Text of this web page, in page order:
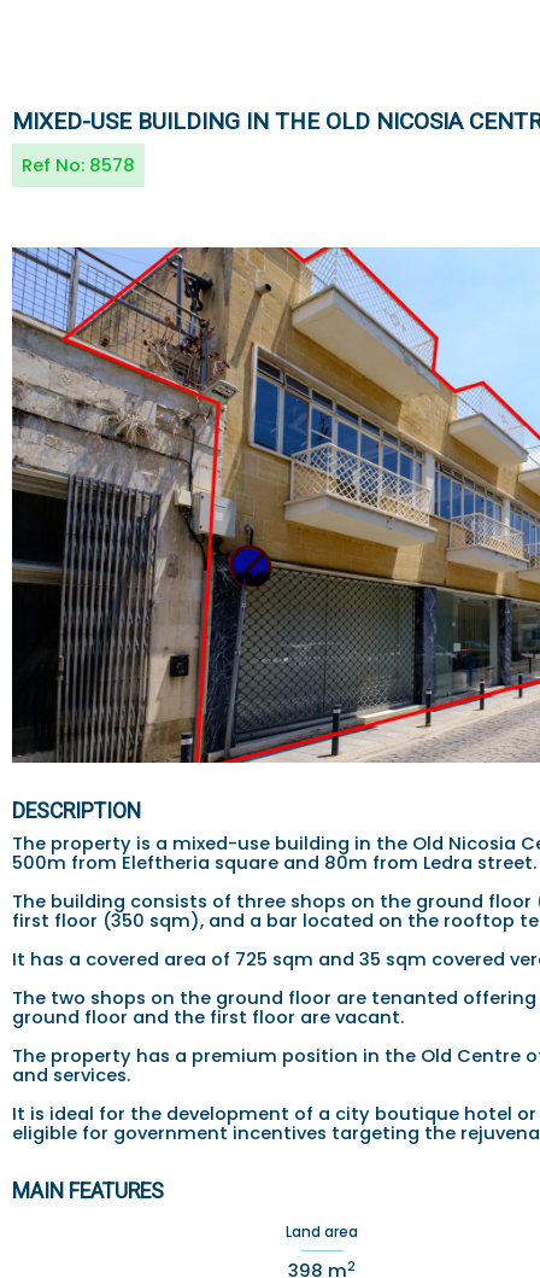
MIXED-USE BUILDING IN THE OLD NICOSIA
Ref No: 8578
DESCRIPTION
The property is a mixed-use building in the Old Nicosia
500m from Eleftheria square and 80m from Ledra street.
The building consists of three shops on the ground
first floor (350 sqm), and a bar located on the rooftop
It has a covered area of 725 sqm and 35 sqm covered
The two shops on the ground floor are tenanted
ground floor and the first floor are vacant.
The property has a premium position in the Old Centre
and services.
It is ideal for the development of a city boutique hotel
eligible for government incentives targeting the
MAIN FEATURES
Land area
398 m2